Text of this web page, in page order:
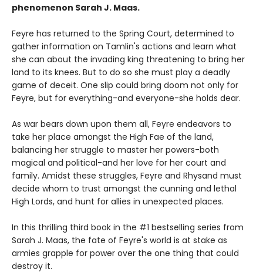
phenomenon Sarah J. Maas.
Feyre has returned to the Spring Court, determined to
gather information on Tamlin's actions and learn what
she can about the invading king threatening to bring her
land to its knees. But to do so she must play a deadly
game of deceit. One slip could bring doom not only for
Feyre, but for everything-and everyone-she holds dear.
As war bears down upon them all, Feyre endeavors to
take her place amongst the High Fae of the land,
balancing her struggle to master her powers-both
magical and political-and her love for her court and
family. Amidst these struggles, Feyre and Rhysand must
decide whom to trust amongst the cunning and lethal
High Lords, and hunt for allies in unexpected places.
In this thrilling third book in the #1 bestselling series from
Sarah J. Maas, the fate of Feyre's world is at stake as
armies grapple for power over the one thing that could
destroy it.